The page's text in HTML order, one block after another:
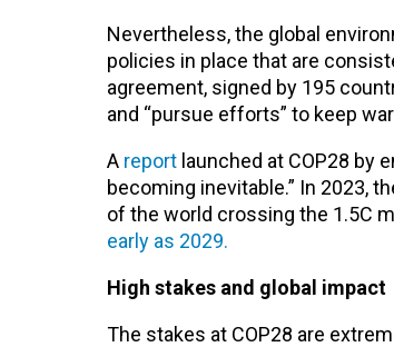
Nevertheless, the global
policies in place that are
agreement, signed by 195
and “pursue efforts” to keep
A report launched at COP28
becoming inevitable.” In 2023,
of the world crossing the 1.5C
early as 2029.
High stakes and global impact
The stakes at COP28 are